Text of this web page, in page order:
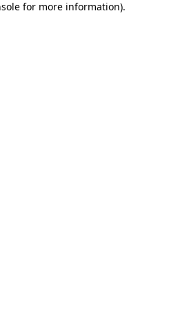
for more information).